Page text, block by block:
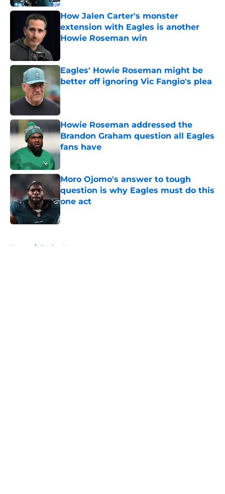
How Jalen Carter's monster
extension with Eagles is another
Howie Roseman win
Eagles' Howie Roseman might be
better off ignoring Vic Fangio's plea
Published by on Invalid Date
Howie Roseman addressed the
Brandon Graham question all Eagles
fans have
Moro Ojomo's answer to tough
question is why Eagles must do this
one act
Published by on Invalid Date
Home / Eagles News